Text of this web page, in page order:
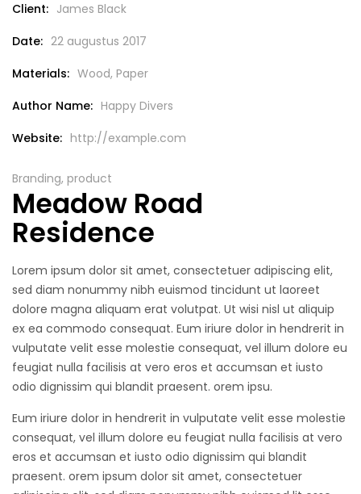
Client: James Black
Date: 22 augustus 2017
Materials: Wood, Paper
Author Name: Happy Divers
Website: http://example.com
Branding, product
Meadow Road
Residence
Lorem ipsum dolor sit amet, consectetuer adipiscing elit,
sed diam nonummy nibh euismod tincidunt ut laoreet
dolore magna aliquam erat volutpat. Ut wisi nisl ut aliquip
ex ea commodo consequat. Eum iriure dolor in hendrerit in
vulputate velit esse molestie consequat, vel illum dolore eu
feugiat nulla facilisis at vero eros et accumsan et iusto
odio dignissim qui blandit praesent. orem ipsu.
Eum iriure dolor in hendrerit in vulputate velit esse molestie
consequat, vel illum dolore eu feugiat nulla facilisis at vero
eros et accumsan et iusto odio dignissim qui blandit
praesent. orem ipsum dolor sit amet, consectetuer